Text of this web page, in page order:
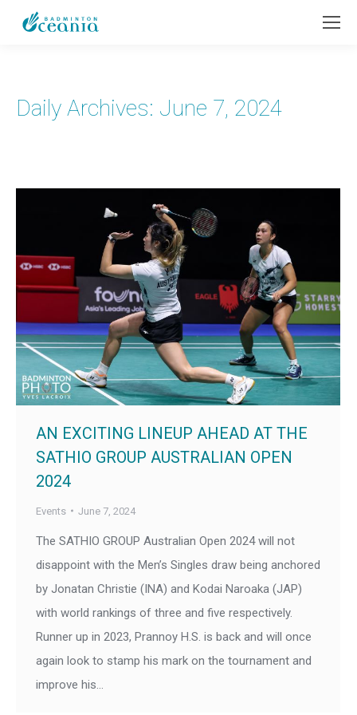
Daily Archives: June 7, 2024
AN EXCITING LINEUP AHEAD AT THE
SATHIO GROUP AUSTRALIAN OPEN
2024
Events June 7, 2024
The SATHIO GROUP Australian Open 2024 will not
disappoint with the Men’s Singles draw being anchored
by Jonatan Christie (INA) and Kodai Naroaka (JAP)
with world rankings of three and five respectively.
Runner up in 2023, Prannoy H.S. is back and will once
again look to stamp his mark on the tournament and
improve his…